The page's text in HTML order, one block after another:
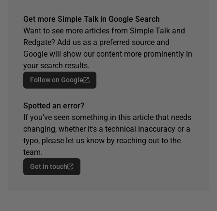
Get more Simple Talk in Google Search
Want to see more articles from Simple Talk and
Redgate? Add us as a preferred source and
Google will show our content more prominently in
your search results.
Follow on Google
Spotted an error?
If you've seen something in this article that needs
changing, whether it's a technical inaccuracy or a
typo, please let us know by reaching out to the
team.
Get in touch